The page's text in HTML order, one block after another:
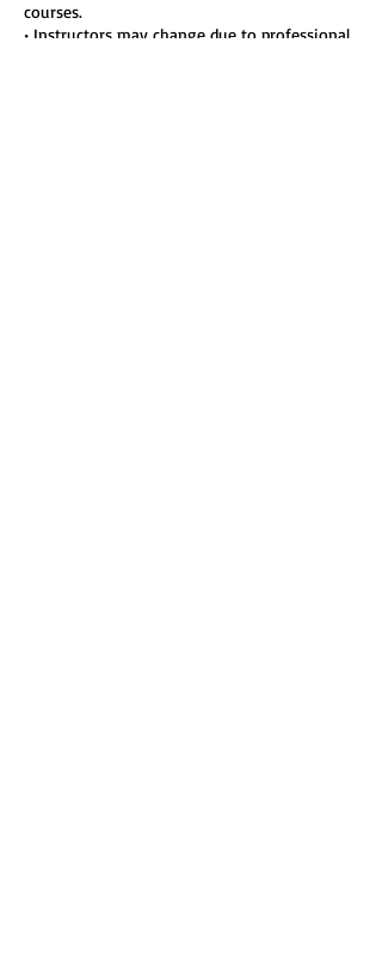
courses.
• Instructors may change due to professional